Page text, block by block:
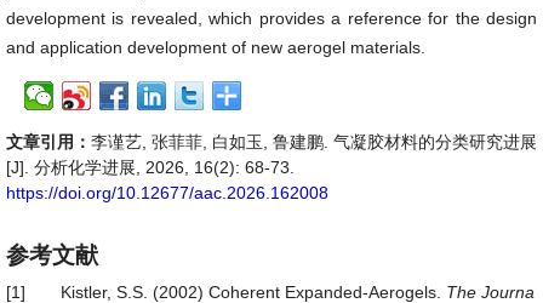
development is revealed, which provides a reference for the design
and application development of new aerogel materials.
文章引用： 李谨艺, 张菲菲, 白如玉, 鲁建鹏. 气凝胶材料的分类研究进展
[J]. 分析化学进展, 2026, 16(2): 68-73.
https://doi.org/10.12677/aac.2026.162008
参考文献
[1] Kistler, S.S. (2002) Coherent Expanded-Aerogels. The Journa